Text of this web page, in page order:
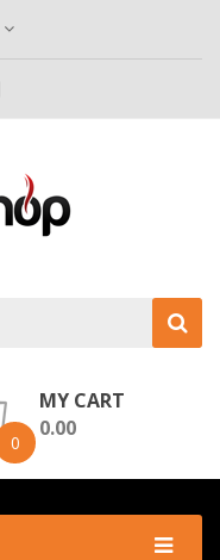
0
MY CART
0.00